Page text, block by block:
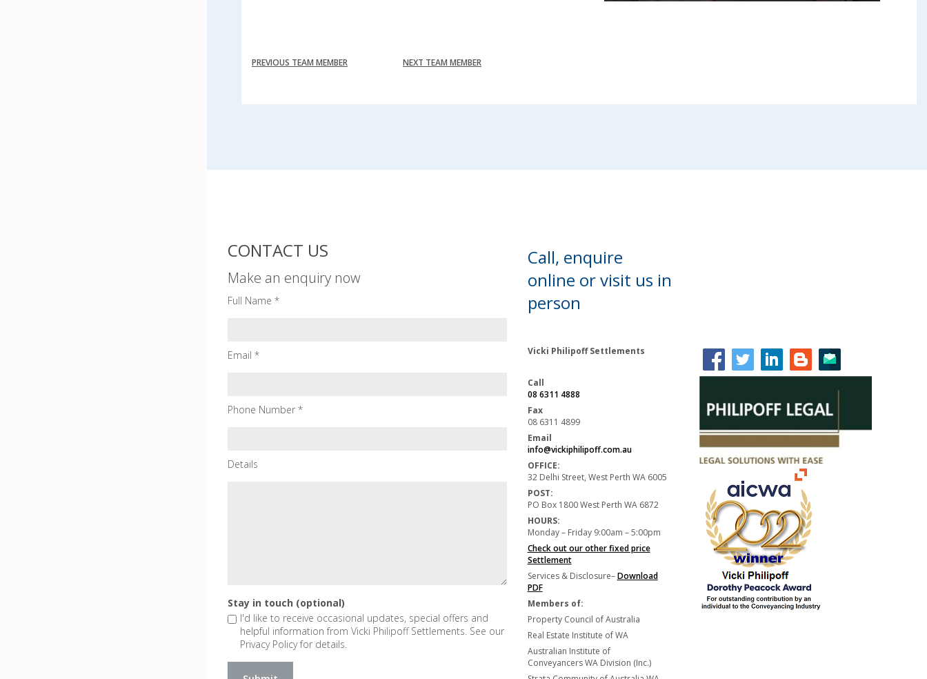
PREVIOUS TEAM MEMBER NEXT TEAM MEMBER
CONTACT US
Make an enquiry now
Full Name *
Email *
Phone Number *
Details
Stay in touch (optional)
I'd like to receive occasional updates, special offers and
helpful information from Vicki Philipoff Settlements. See our
Privacy Policy for details.
Call, enquire
online orvisit us in
person
Vicki Philipoff Settlements
Call
08 6311 4888
Fax
08 6311 4899
Email
info@vickiphilipoff.com.au
OFFICE:
32 Delhi Street, West Perth WA 6005
POST:
PO Box 1800 West Perth WA 6872
HOURS:
Monday – Friday 9:00am – 5:00pm
Check out our other fixed price
Settlement
Services & Disclosure–Download
PDF
Members of:
Property Council of Australia
Real Estate Institute of WA
Australian Institute of
Conveyancers WA Division (Inc.)